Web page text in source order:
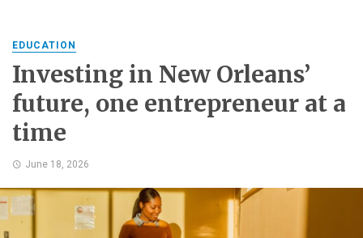
EDUCATION
Investing in New Orleans’
future, one entrepreneur at a
time
June 18, 2026